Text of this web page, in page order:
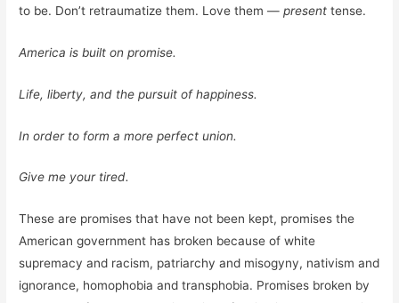
to be. Don’t retraumatize them. Love them —presenttense.
America is built on promise.
Life, liberty, and the pursuit of happiness.
In order to form a more perfect union.
Give me your tired.
These are promises that have not been kept, promises the
American government has broken because of white
supremacy and racism, patriarchy and misogyny, nativism and
ignorance, homophobia and transphobia. Promises broken by